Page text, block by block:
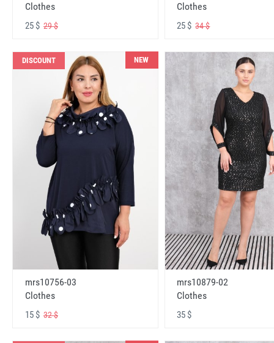
Clothes
25 $ 29 $
Clothes
25 $34 $
DISCOUNT NEW
mrs10756-03
Clothes
15 $ 32 $
mrs10879-02
Clothes
35 $